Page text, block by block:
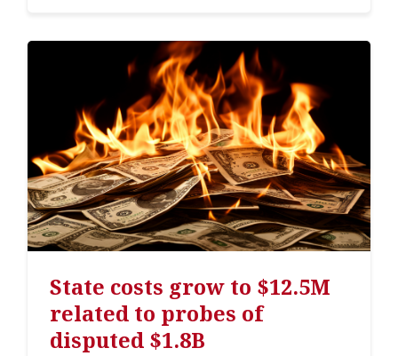
State costs grow to $12.5M
related to probes of
disputed $1.8B